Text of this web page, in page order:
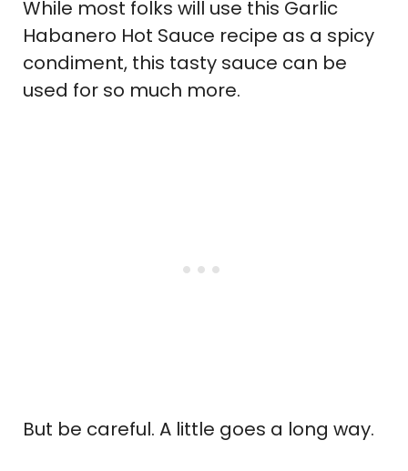
While most folks will use this Garlic
Habanero Hot Sauce recipe as a spicy
condiment, this tasty sauce can be
used for so much more.
But be careful. A little goes a long way.